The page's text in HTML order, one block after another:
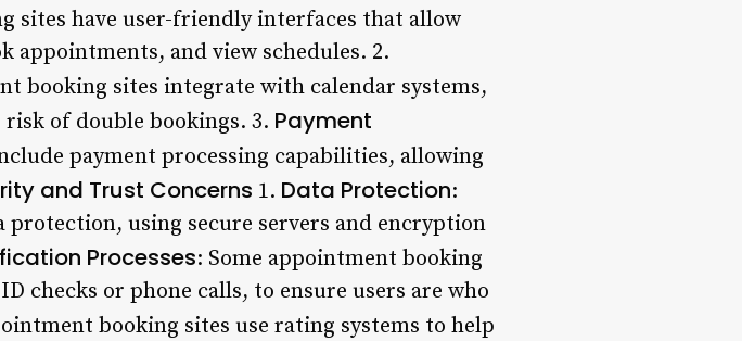
sites have user-friendly interfaces that allow
appointments, and view schedules. 2.
booking sites integrate with calendar systems,
of double bookings. 3. Payment
payment processing capabilities, allowing
and Trust Concerns 1. Data Protection:
using secure servers and encryption
Processes: Some appointment booking
checks or phone calls, to ensure users are who
booking sites use rating systems to help